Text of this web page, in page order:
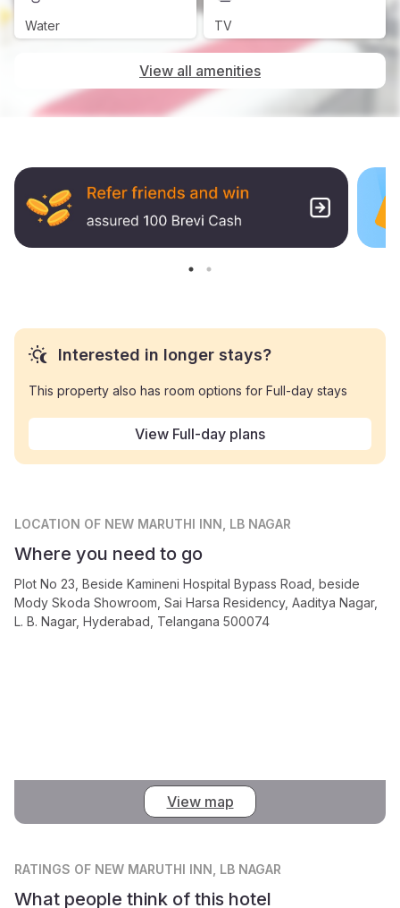
Water TV
View all amenities
Interested in longer stays?
This property also has room options for Full-day stays
View Full-day plans
LOCATION OF NEW MARUTHI INN, LB NAGAR
Where you need to go
Plot No 23, Beside Kamineni Hospital Bypass Road, beside
Mody Skoda Showroom, Sai Harsa Residency, Aaditya Nagar,
L. B. Nagar, Hyderabad, Telangana 500074
View map
RATINGS OF NEW MARUTHI INN, LB NAGAR
What people think of this hotel